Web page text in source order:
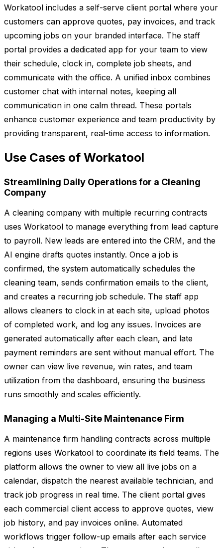
Workatool includes a self-serve client portal where your
customers can approve quotes, pay invoices, and track
upcoming jobs on your branded interface. The staff
portal provides a dedicated app for your team to view
their schedule, clock in, complete job sheets, and
communicate with the office. A unified inbox combines
customer chat with internal notes, keeping all
communication in one calm thread. These portals
enhance customer experience and team productivity by
providing transparent, real-time access to information.
Use Cases of Workatool
Streamlining Daily Operations for a Cleaning
Company
A cleaning company with multiple recurring contracts
uses Workatool to manage everything from lead capture
to payroll. New leads are entered into the CRM, and the
AI engine drafts quotes instantly. Once a job is
confirmed, the system automatically schedules the
cleaning team, sends confirmation emails to the client,
and creates a recurring job schedule. The staff app
allows cleaners to clock in at each site, upload photos
of completed work, and log any issues. Invoices are
generated automatically after each clean, and late
payment reminders are sent without manual effort. The
owner can view live revenue, win rates, and team
utilization from the dashboard, ensuring the business
runs smoothly and scales efficiently.
Managing a Multi-Site Maintenance Firm
A maintenance firm handling contracts across multiple
regions uses Workatool to coordinate its field teams. The
platform allows the owner to view all live jobs on a
calendar, dispatch the nearest available technician, and
track job progress in real time. The client portal gives
each commercial client access to approve quotes, view
job history, and pay invoices online. Automated
workflows trigger follow-up emails after each service